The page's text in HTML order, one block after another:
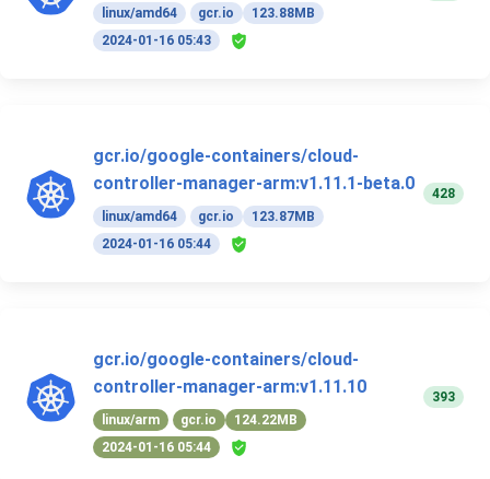
linux/amd64 gcr.io
123.88MB
2024-01-16 05:43
gcr.io/google-containers/cloud-
controller-manager-arm:v1.11.1-beta.0
linux/amd64 gcr.io
123.87MB
2024-01-16 05:44
428
gcr.io/google-containers/cloud-
controller-manager-arm:v1.11.10
linux/arm gcr.io
124.22MB
2024-01-16 05:44
393